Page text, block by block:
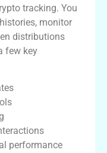
tracking. You
monitor
distributions
few key
performance